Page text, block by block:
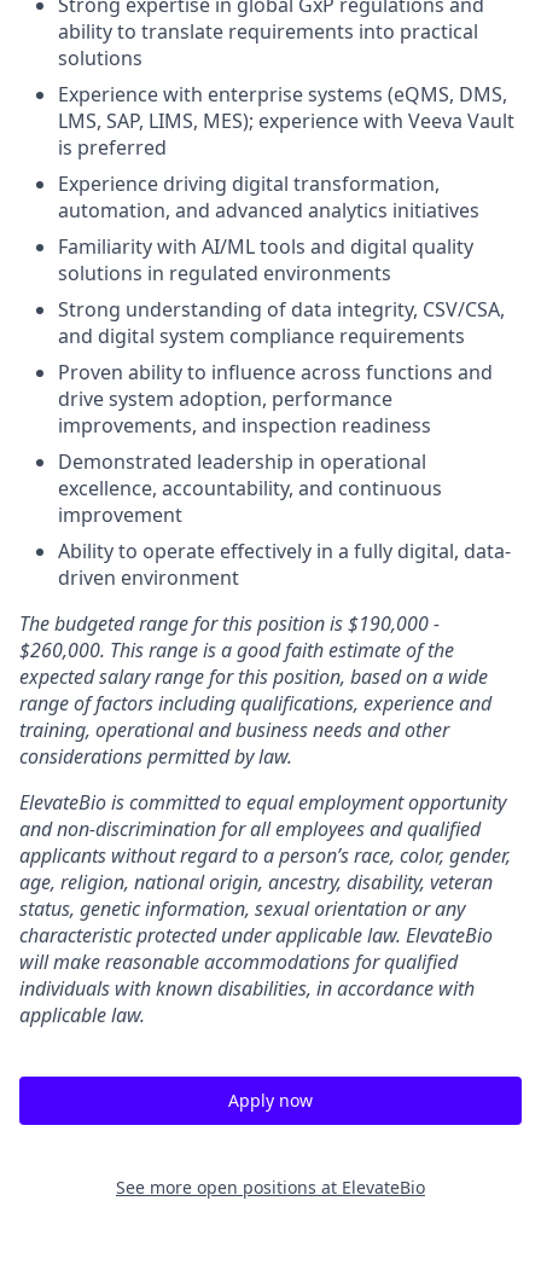
ability to translate requirements into practical
solutions
Experience with enterprise systems (eQMS, DMS,
LMS, SAP, LIMS, MES); experience with Veeva Vault
is preferred
Experience driving digital transformation,
automation, and advanced analytics initiatives
Familiarity with AI/ML tools and digital quality
solutions in regulated environments
Strong understanding of data integrity, CSV/CSA,
and digital system compliance requirements
Proven ability to influence across functions and
drive system adoption, performance
improvements, and inspection readiness
Demonstrated leadership in operational
excellence, accountability, and continuous
improvement
Ability to operate effectively in a fully digital, data-
driven environment
The budgeted range for this position is $190,000 -
$260,000. This range is a good faith estimate of the
expected salary range for this position, based on a wide
range of factors including qualifications, experience and
training, operational and business needs and other
considerations permitted by law.
ElevateBio is committed to equal employment opportunity
and non-discrimination for all employees and qualified
applicants without regard to a person’s race, color, gender,
age, religion, national origin, ancestry, disability, veteran
status, genetic information, sexual orientation or any
characteristic protected under applicable law. ElevateBio
will make reasonable accommodations for qualified
individuals with known disabilities, in accordance with
applicable law.
Apply now
See more open positions at ElevateBio